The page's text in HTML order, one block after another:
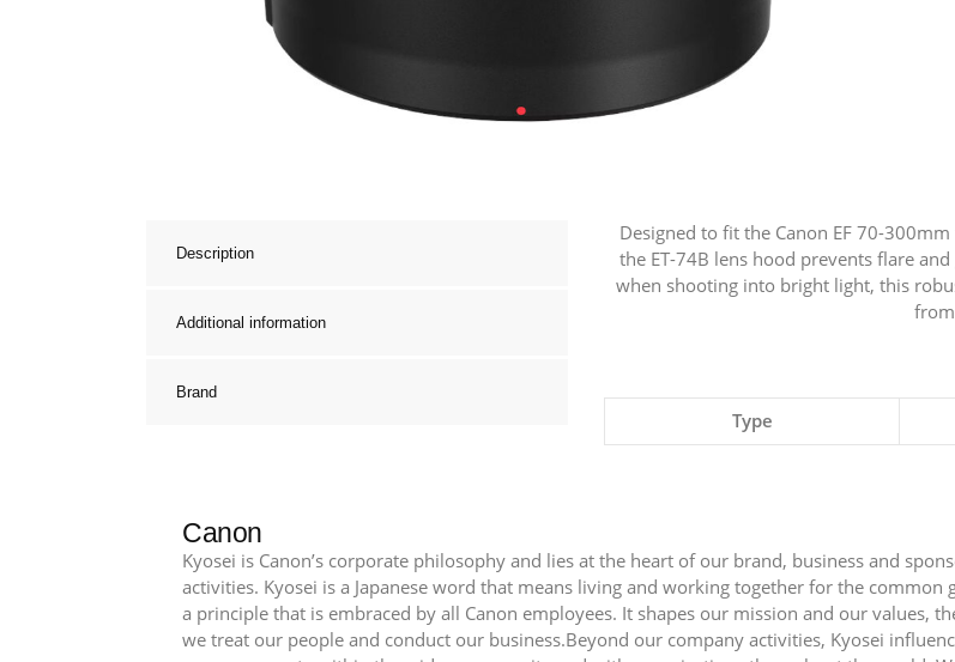
RF
8
Description
Additional information
Brand
Designed to fit the Canon EF 70-
the ET-74B lens hood prevents flare
when shooting into bright light, this
Type
Canon
Kyosei is Canon’s corporate philosophy and lies at the heart of our brand, business and
activities. Kyosei is a Japanese word that means living and working together for the common
a principle that is embraced by all Canon employees. It shapes our mission and our values,
we treat our people and conduct our business.Beyond our company activities, Kyosei